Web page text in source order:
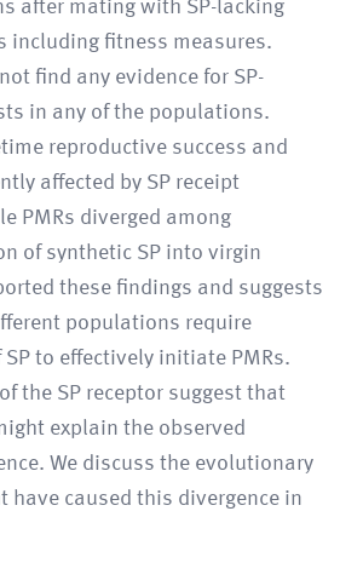
after mating with SP-lacking
including fitness measures.
find any evidence for SP-
in any of the populations.
reproductive success and
affected by SP receipt
PMRs diverged among
of synthetic SP into virgin
these findings and suggests
populations require
to effectively initiate PMRs.
the SP receptor suggest that
explain the observed
We discuss the evolutionary
have caused this divergence in